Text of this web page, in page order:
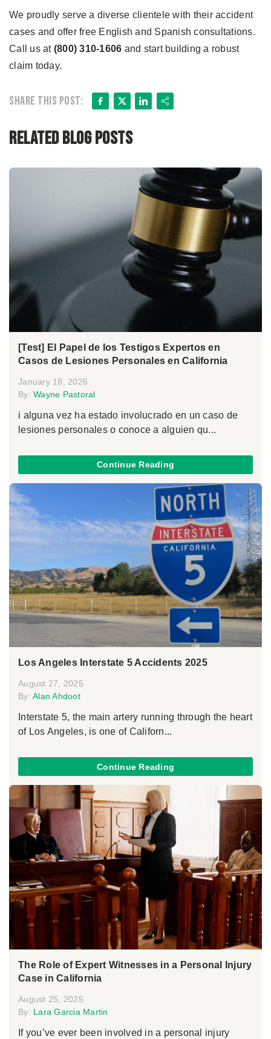
We proudly serve a diverse clientele with their accident
cases and offer free English and Spanish consultations.
Call us at (800) 310-1606 and start building a robust
claim today.
Share this post: Facebook
X LinkedIn
Share
Related Blog Posts
[Test] El Papel de los Testigos Expertos en
Casos de Lesiones Personales en California
January 18, 2026
By: Wayne Pastoral
i alguna vez ha estado involucrado en un caso de
lesiones personales o conoce a alguien qu...
Continue Reading
Los Angeles Interstate 5 Accidents 2025
August 27, 2025
By: Alan Ahdoot
Interstate 5, the main artery running through the heart
of Los Angeles, is one of Californ...
Continue Reading
The Role of Expert Witnesses in a Personal Injury
Case in California
August 25, 2025
By: Lara Garcia Martin
If you’ve ever been involved in a personal injury